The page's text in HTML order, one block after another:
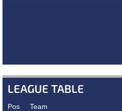
LEAGUE TABLE
Pos Team